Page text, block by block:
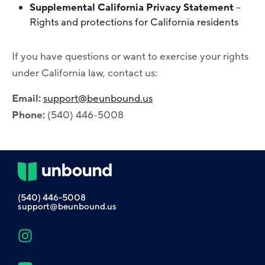
Supplemental California Privacy Statement–
Rights and protections for California residents
If you have questions or want to exercise your rights
under California law, contact us:
Email:support@beunbound.us
Phone: (540) 446-5008
(540) 446-5008
support@beunbound.us